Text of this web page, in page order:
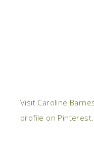
Visit Caroline
profile on Pinterest.